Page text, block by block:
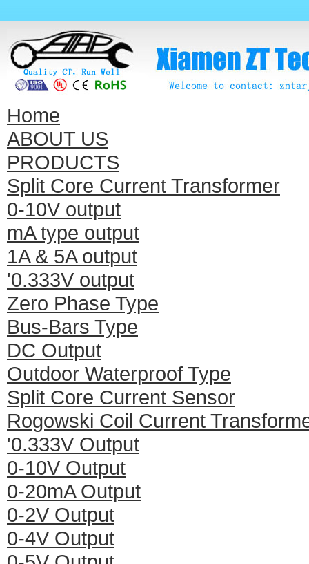
Home
ABOUT US
PRODUCTS
Split Core Current Transformer
0-10V output
mA type output
1A & 5A output
'0.333V output
Zero Phase Type
Bus-Bars Type
DC Output
Outdoor Waterproof Type
Split Core Current Sensor
Rogowski Coil Current
'0.333V Output
0-10V Output
0-20mA Output
0-2V Output
0-4V Output